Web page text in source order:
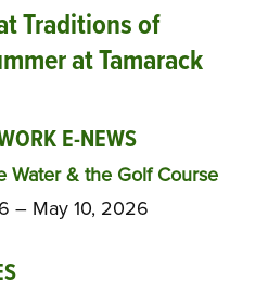
Traditions of
at Tamarack
E-NEWS
Water & the Golf Course
– May 10, 2026